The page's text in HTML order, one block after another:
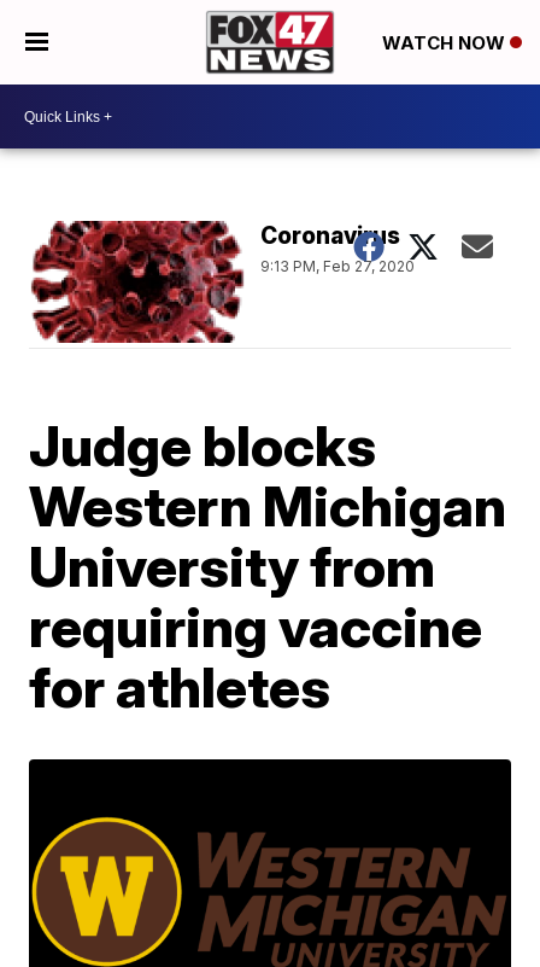
WATCH NOW
Coronavirus
9:13 PM, Feb 27, 2020
Judge blocks
Western Michigan
University from
requiring vaccine
for athletes